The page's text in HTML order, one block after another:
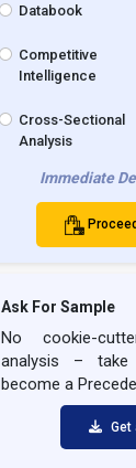
Databook
Competitive
Intelligence
Cross-Sectional
Analysis
Immediate
Ask For Sample
No cookie-
analysis –
become a
Get